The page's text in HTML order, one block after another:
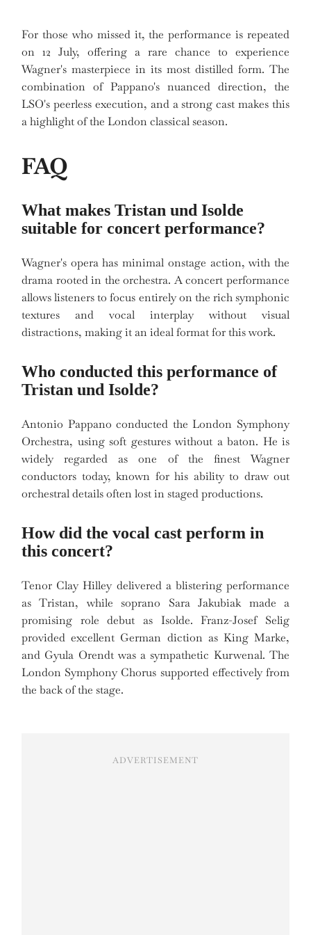
For those who missed it, the performance is repeated
on 12 July, offering a rare chance to experience
Wagner's masterpiece in its most distilled form. The
combination of Pappano's nuanced direction, the
LSO's peerless execution, and a strong cast makes this
a highlight of the London classical season.
FAQ
What makes Tristan und Isolde
suitable for concert performance?
Wagner's opera has minimal onstage action, with the
drama rooted in the orchestra. A concert performance
allows listeners to focus entirely on the rich symphonic
textures and vocal interplay without visual
distractions, making it an ideal format for this work.
Who conducted this performance of
Tristan und Isolde?
Antonio Pappano conducted the London Symphony
Orchestra, using soft gestures without a baton. He is
widely regarded as one of the finest Wagner
conductors today, known for his ability to draw out
orchestral details often lost in staged productions.
How did the vocal cast perform in
this concert?
Tenor Clay Hilley delivered a blistering performance
as Tristan, while soprano Sara Jakubiak made a
promising role debut as Isolde. Franz-Josef Selig
provided excellent German diction as King Marke,
and Gyula Orendt was a sympathetic Kurwenal. The
London Symphony Chorus supported effectively from
the back of the stage.
ADVERTISEMENT